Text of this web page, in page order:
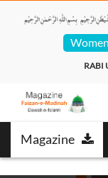
RABI
Magazine